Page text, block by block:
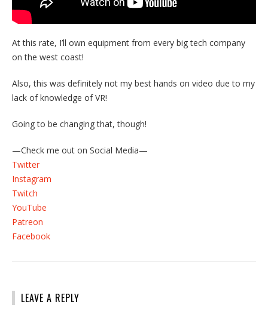
At this rate, I’ll own equipment from every big tech company
on the west coast!
Also, this was definitely not my best hands on video due to my
lack of knowledge of VR!
Going to be changing that, though!
—Check me out on Social Media—
Twitter
Instagram
Twitch
YouTube
Patreon
Facebook
LEAVE A REPLY